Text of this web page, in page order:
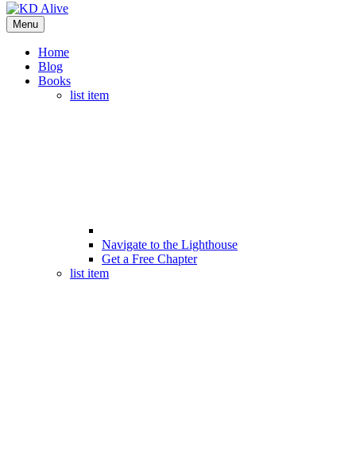
Menu
Home
Blog
Books
list item
Navigate to the Lighthouse
Get a Free Chapter
list item